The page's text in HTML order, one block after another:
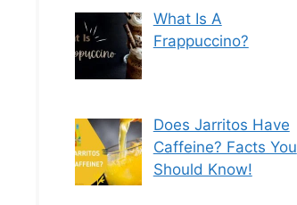
What Is A
Frappuccino?
Does Jarritos Have
Caffeine? Facts You
Should Know!